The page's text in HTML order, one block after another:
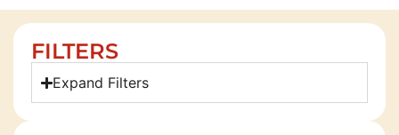
FILTERS
Expand Filters